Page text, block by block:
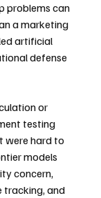
problems can
a marketing
artificial
defense
or
testing
were hard to
models
concern,
tracking, and